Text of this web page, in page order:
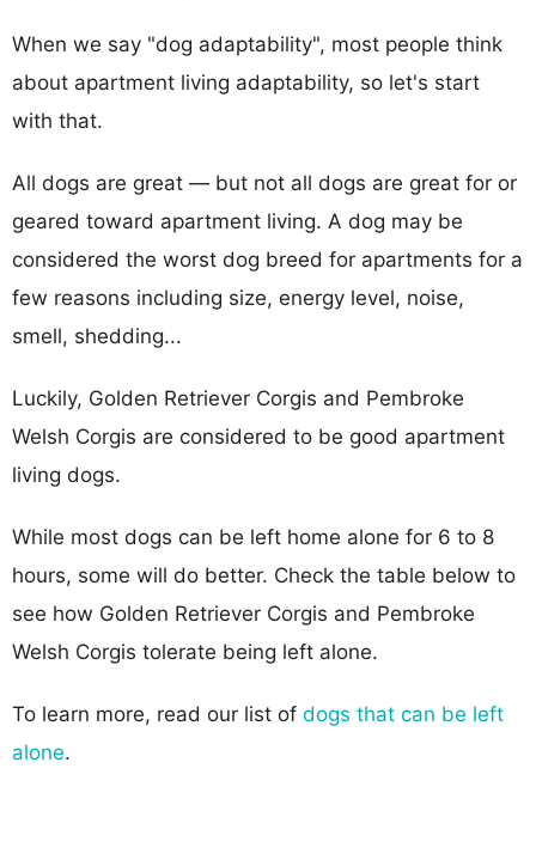
When we say "dog adaptability", most people think
about apartment living adaptability, so let's start
with that.
All dogs are great — but not all dogs are great for or
geared toward apartment living. A dog may be
considered the worst dog breed for apartments for a
few reasons including size, energy level, noise,
smell, shedding...
Luckily, Golden Retriever Corgis and Pembroke
Welsh Corgis are considered to be good apartment
living dogs.
While most dogs can be left home alone for 6 to 8
hours, some will do better. Check the table below to
see how Golden Retriever Corgis and Pembroke
Welsh Corgis tolerate being left alone.
To learn more, read our list of dogs that can be left
alone.